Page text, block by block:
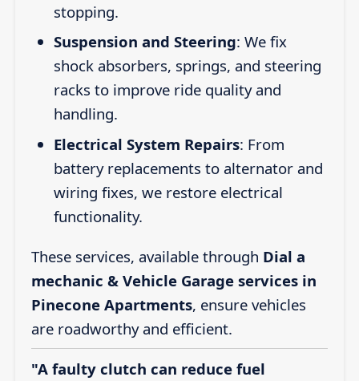
stopping.
Suspension and Steering: We fix
shock absorbers, springs, and steering
racks to improve ride quality and
handling.
Electrical System Repairs: From
battery replacements to alternator and
wiring fixes, we restore electrical
functionality.
These services, available through Dial a
mechanic & Vehicle Garage services in
Pinecone Apartments, ensure vehicles
are roadworthy and efficient.
"A faulty clutch can reduce fuel